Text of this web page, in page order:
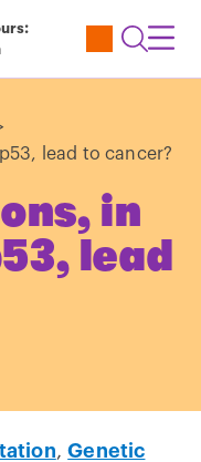
Utility
Open
lead to cancer?
in
lead
,Genetic